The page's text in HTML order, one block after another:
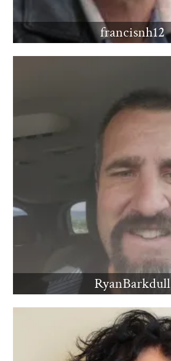
francisnh12
RyanBarkdull